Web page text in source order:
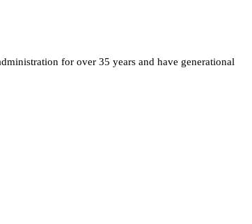
for over 35 years and have generational